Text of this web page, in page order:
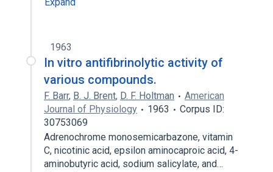
1963
In vitro antifibrinolytic activity of
various compounds.
F. Barr, B. J. Brent, D. F. Holtman
American
Journal of Physiology
1963
Corpus ID:
30753069
Adrenochrome monosemicarbazone, vitamin
C, nicotinic acid, epsilon aminocaproic acid, 4-
aminobutyric acid, sodium salicylate, and…